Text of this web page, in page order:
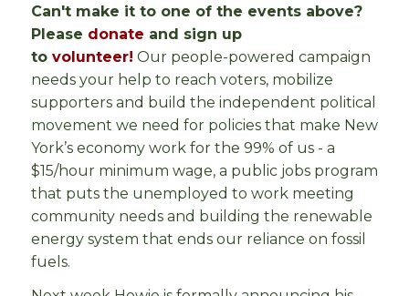
Can't make it to one of the events above?
Please donate and sign up
to volunteer! Our people-powered campaign
needs your help to reach voters, mobilize
supporters and build the independent political
movement we need for policies that make New
York’s economy work for the 99% of us - a
$15/hour minimum wage, a public jobs program
that puts the unemployed to work meeting
community needs and building the renewable
energy system that ends our reliance on fossil
fuels.